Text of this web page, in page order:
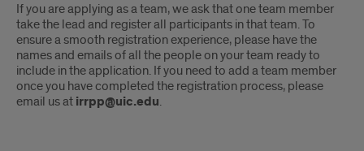
If you are applying as a team, we ask that one team member
take the lead and register all participants in that team. To
ensure a smooth registration experience, please have the
names and emails of all the people on your team ready to
include in the application. If you need to add a team member
once you have completed the registration process, please
email us at irrpp@uic.edu.